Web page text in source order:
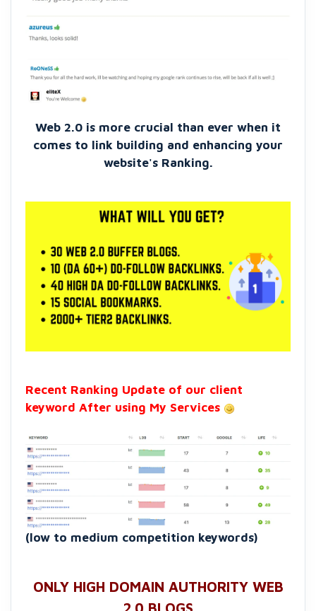
Web 2.0 is more crucial than ever when it
comes to link building and enhancing your
website's Ranking.
Recent Ranking Update of our client
keyword After using My Services
(low to medium competition keywords)
ONLY HIGH DOMAIN AUTHORITY WEB
2.0 BLOGS